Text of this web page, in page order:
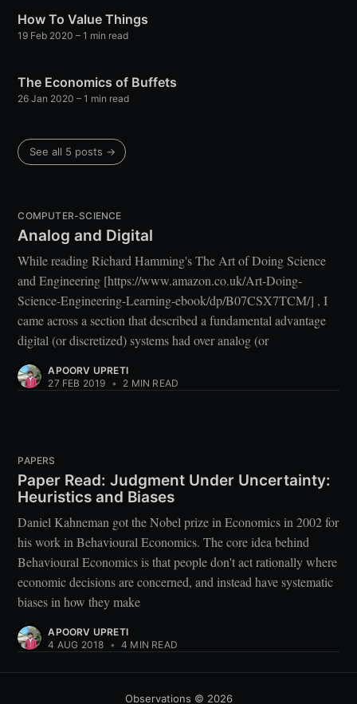
How To Value Things
19 Feb 2020 – 1 min read
The Economics of Buffets
26 Jan 2020 – 1 min read
See all 5 posts →
COMPUTER-SCIENCE
Analog and Digital
While reading Richard Hamming's The Art of Doing Science
and Engineering [https://www.amazon.co.uk/Art-Doing-
Science-Engineering-Learning-ebook/dp/B07CSX7TCM/] , I
came across a section that described a fundamental advantage
digital (or discretized) systems had over analog (or
APOORV UPRETI
27 FEB 2019 • 2 MIN READ
PAPERS
Paper Read: Judgment Under Uncertainty:
Heuristics and Biases
Daniel Kahneman got the Nobel prize in Economics in 2002 for
his work in Behavioural Economics. The core idea behind
Behavioural Economics is that people don't act rationally where
economic decisions are concerned, and instead have systematic
biases in how they make
APOORV UPRETI
4 AUG 2018 • 4 MIN READ
Observations © 2026